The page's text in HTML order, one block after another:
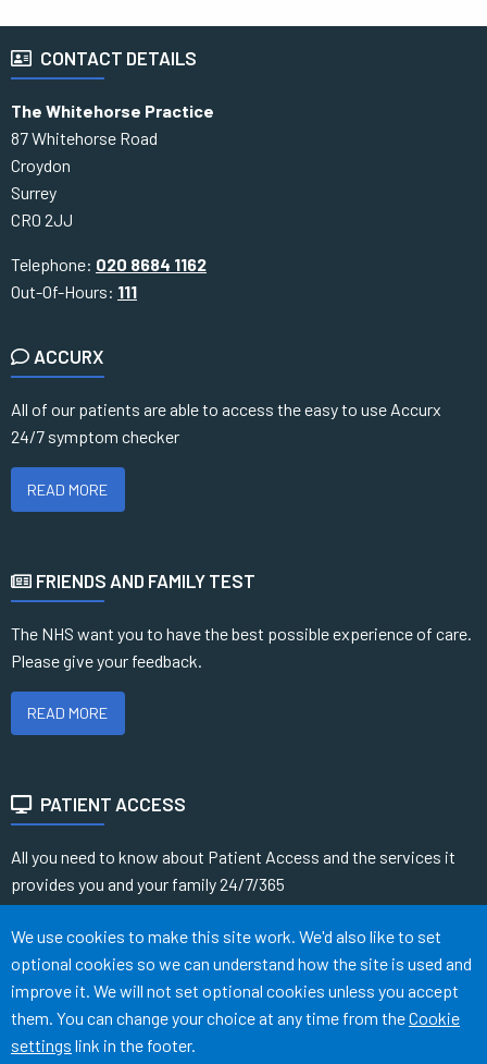
CONTACT DETAILS
The Whitehorse Practice
87 Whitehorse Road
Croydon
Surrey
CR0 2JJ
Telephone: 020 8684 1162
Out-Of-Hours: 111
ACCURX
All of our patients are able to access the easy to use Accurx
24/7 symptom checker
READ MORE
FRIENDS AND FAMILY TEST
The NHS want you to have the best possible experience of care.
Please give your feedback.
READ MORE
PATIENT ACCESS
All you need to know about Patient Access and the services it
provides you and your family 24/7/365
READ MORE
Cookies Medical Disclaimer
Accessibility
©Website by Tree View Designs, NHS GP website specialists
Accept all
We use cookies to make this site work. We'd also like to set
optional cookies so we can understand how the site is used and
improve it. We will not set optional cookies unless you accept
them. You can change your choice at any time from theCookie
settings link in the footer.